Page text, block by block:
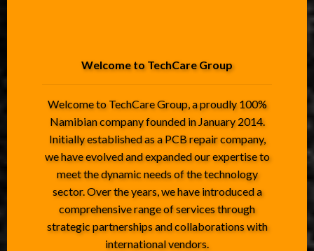
Welcome to TechCare Group
Welcome to TechCare Group, a proudly 100%
Namibian company founded in January 2014.
Initially established as a PCB repair company,
we have evolved and expanded our expertise to
meet the dynamic needs of the technology
sector. Over the years, we have introduced a
comprehensive range of services through
strategic partnerships and collaborations with
international vendors.